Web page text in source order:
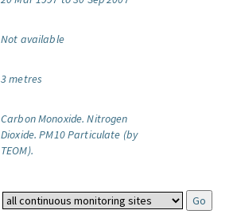
Not available
3 metres
Carbon Monoxide. Nitrogen
Dioxide. PM10 Particulate (by
TEOM).